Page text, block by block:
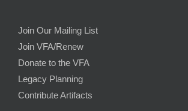
Join Our Mailing List
Join VFA/Renew
Donate to the VFA
Legacy Planning
Contribute Artifacts